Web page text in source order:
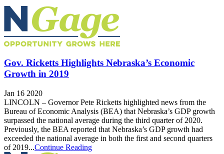
Gov. Ricketts Highlights Nebraska’s Economic
Growth in 2019
Jan 16 2020
LINCOLN – Governor Pete Ricketts highlighted news from the
Bureau of Economic Analysis (BEA) that Nebraska’s GDP growth
surpassed the national average during the third quarter of 2020.
Previously, the BEA reported that Nebraska’s GDP growth had
exceeded the national average in both the first and second quarters
of 2019...Continue Reading